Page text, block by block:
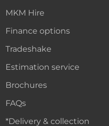
MKM Hire
Finance options
Tradeshake
Estimation service
Brochures
FAQs
*Delivery & collection